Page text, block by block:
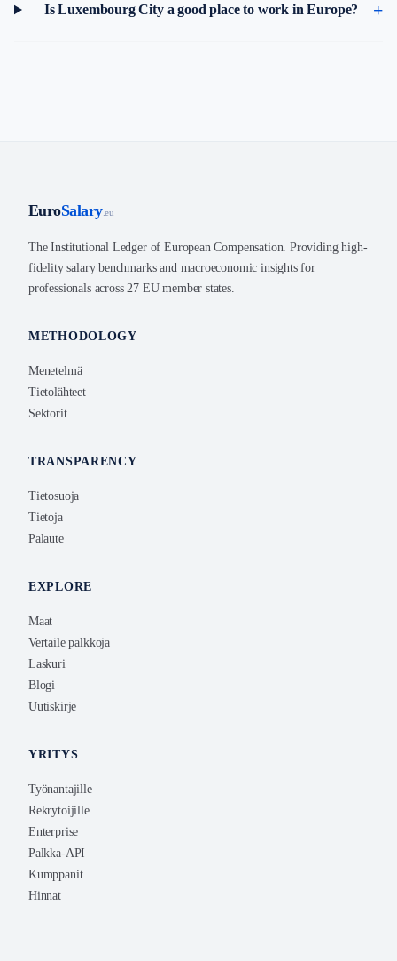
Is Luxembourg City a good place to work in Europe?
EuroSalary.eu
The Institutional Ledger of European Compensation. Providing high-
fidelity salary benchmarks and macroeconomic insights for
professionals across 27 EU member states.
METHODOLOGY
Menetelmä
Tietolähteet
Sektorit
TRANSPARENCY
Tietosuoja
Tietoja
Palaute
EXPLORE
Maat
Vertaile palkkoja
Laskuri
Blogi
Uutiskirje
YRITYS
Työnantajille
Rekrytoijille
Enterprise
Palkka-API
Kumppanit
Hinnat